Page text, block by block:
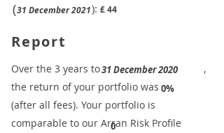
£44
(31 December 2021):
Report
0%
31 December 2020
0
​Over the 3 years to
,
the return of your portfolio was
​
(after all fees). Your portfolio is
comparable to our ​Arran Risk Profile